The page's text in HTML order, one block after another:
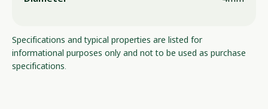
Specifications and typical properties are listed for
informational purposes only and not to be used as purchase
specifications.